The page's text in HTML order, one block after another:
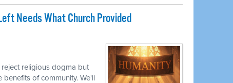
Needs What Church Provided
religious dogma but
of community. We'll